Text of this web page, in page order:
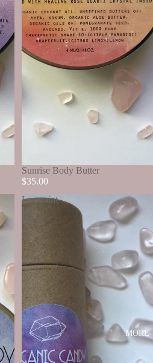
MORE
SOLD OUT
Sunrise Body Butter
$35.00
Lavamint
Lip
Balm